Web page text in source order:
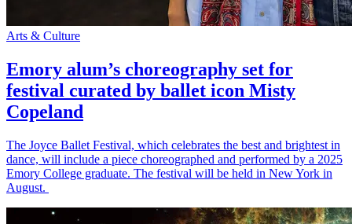
Arts & Culture
Emory alum’s choreography set for
festival curated by ballet icon Misty
Copeland
The Joyce Ballet Festival, which celebrates the best and brightest in
dance, will include a piece choreographed and performed by a 2025
Emory College graduate. The festival will be held in New York in
August.